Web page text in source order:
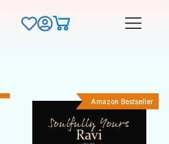
Amazon Bestseller